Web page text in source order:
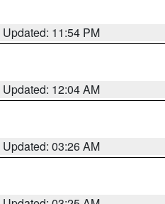
Updated: 11:54 PM
Updated: 12:04 AM
Updated: 03:26 AM